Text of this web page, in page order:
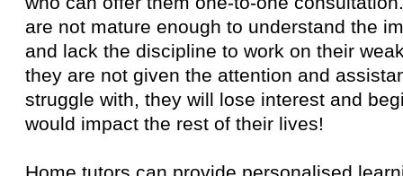
are not mature enough to understand the
and lack the discipline to work on their
they are not given the attention and
struggle with, they will lose interest and
would impact the rest of their lives!